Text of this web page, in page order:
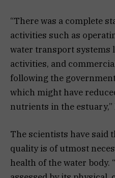
“There was a complete
activities such as
water transport systems
activities, and
following the
which might have
nutrients in the
The scientists have said
quality is of utmost
health of the water body.